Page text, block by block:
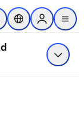
건너뛰기
색 열기위치 선택기Sign in to
menu
메뉴